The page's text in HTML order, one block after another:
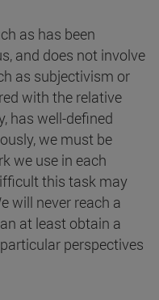
as has been
and does not involve
as subjectivism or
with the relative
has well-defined
we must be
we use in each
this task may
will never reach a
at least obtain a
perspectives